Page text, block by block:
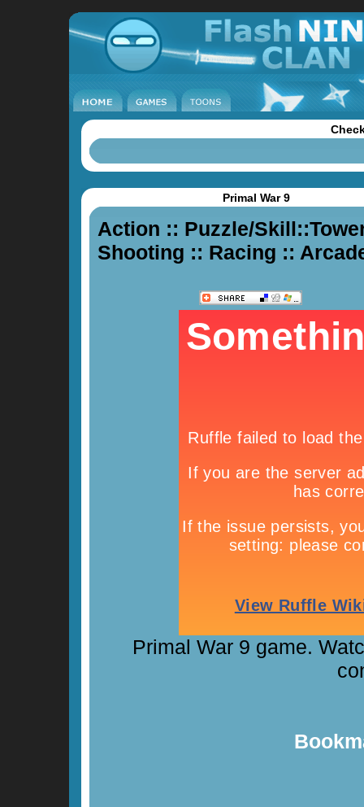
Primal War 9
Action :: Puzzle/Skill::
Shooting :: Racing ::
Primal War 9 game.